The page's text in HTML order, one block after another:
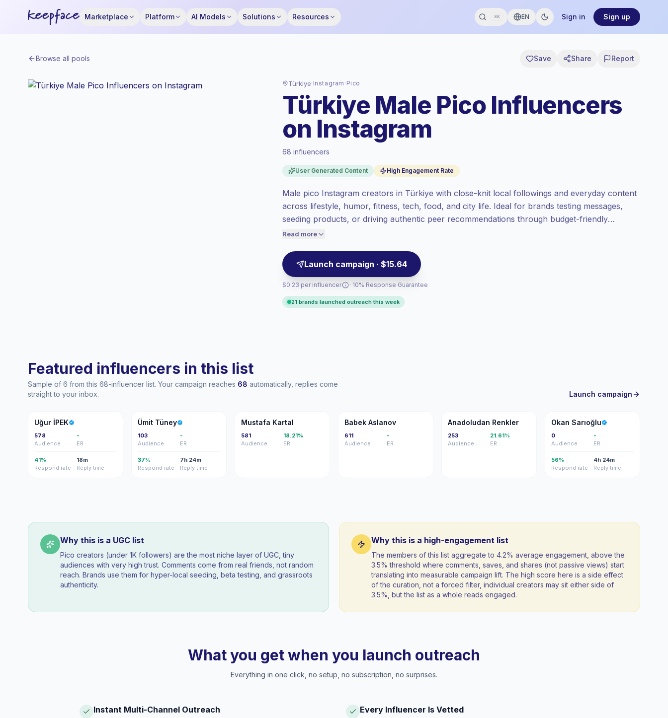
Marketplace Platform AI Models Solutions Resources ⌘K EN Sign in Sign up
Browse all pools Save Share Report
Türkiye· Instagram · Pico
Türkiye Male Pico Influencers
on Instagram
68 influencers
User Generated Content High Engagement Rate
Male pico Instagram creators in Türkiye with close-knit local followings and everyday content
across lifestyle, humor, fitness, tech, food, and city life. Ideal for brands testing messages,
seeding products, or driving authentic peer recommendations through budget-friendly
outreach, campaign-ready with verified engagement.
Read more
Launch campaign · $15.64
$0.23 per influencer
Premium market, outreach in TR is priced
at the premium market rate set by
Pico reach (0-1K), bigger audiences =
more value per contact.
Healthy engagement(4.2% avg ER),
engaged audiences convert better, so we
· 10% Response Guarantee
21 brands launched outreach this week
Featured influencers in this list
Sample of 6 from this 68-influencer list. Your campaign reaches 68 automatically, replies come
straight to your inbox.
Launch campaign
Uİ
Uğur İPEK
578
Audience
-
ER
41%
Respond rate
18m
Reply time
ÜT
Ümit Tüney
103
Audience
-
ER
37%
Respond rate
7h 24m
Reply time
MK
Mustafa Kartal
581
Audience
18.21%
ER
BA
Babek Aslanov
611
Audience
-
ER
AR
Anadoludan Renkler
253
Audience
21.61%
ER
OS
Okan Sarıoğlu
0
Audience
-
ER
56%
Respond rate
4h 24m
Reply time
Why this is a UGC list
Pico creators (under 1K followers) are the most niche layer of UGC, tiny
audiences with very high trust. Comments come from real friends, not random
reach. Brands use them for hyper-local seeding, beta testing, and grassroots
authenticity.
Why this is a high-engagement list
The members of this list aggregate to 4.2% average engagement, above the
3.5% threshold where comments, saves, and shares (not passive views) start
translating into measurable campaign lift. The high score here is a side effect
of the curation, not a forced filter, individual creators may sit either side of
3.5%, but the list as a whole reads engaged.
What you get when you launch outreach
Everything in one click, no setup, no subscription, no surprises.
Instant Multi-Channel Outreach Every Influencer Is Vetted